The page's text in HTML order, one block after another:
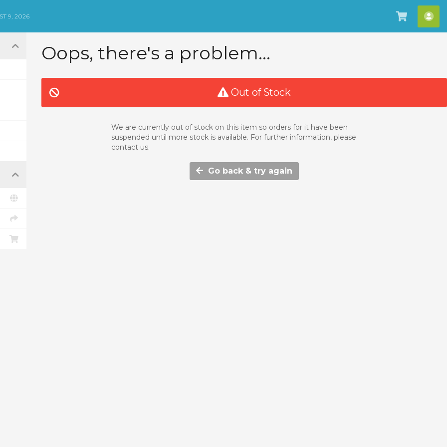
9, 2026
View
Cart
Oops, there's a problem...
Out of Stock
We are currently out of stock on this item so orders for it have been
suspended until more stock is available. For further information, please
contact us.
Go back & try again